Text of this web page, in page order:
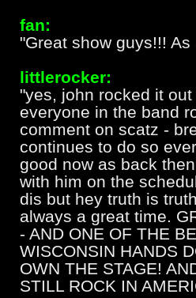
fan:
"Great show guys!!!
littlerocker:
"yes, john rocked it
everyone in the band
comment on scatz -
continues to do so
good now as back
with him on the
dis but hey truth is
always a great time.
- AND ONE OF THE
WISCONSIN HANDS
OWN THE STAGE!
STILL ROCK IN